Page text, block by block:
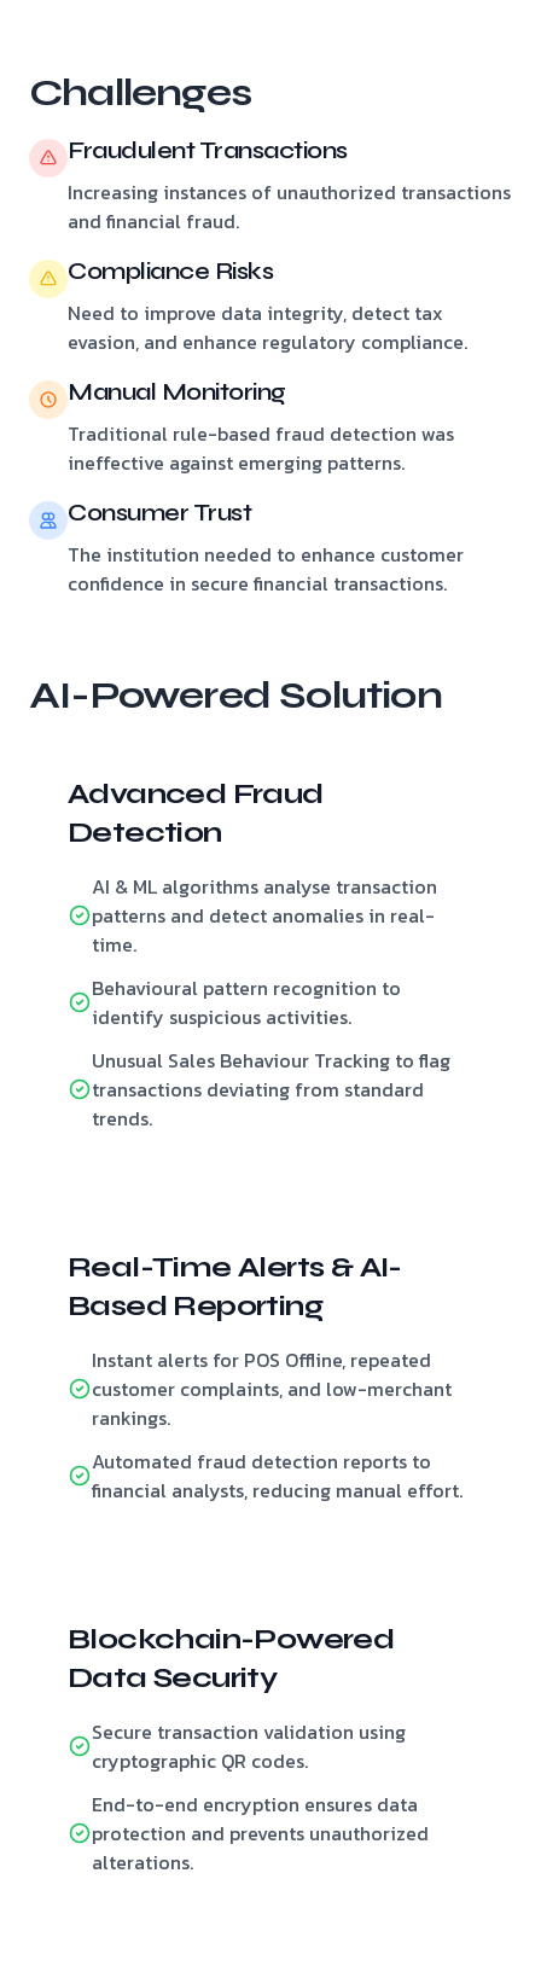
Challenges
Fraudulent Transactions
Increasing instances of unauthorized transactions
and financial fraud.
Compliance Risks
Need to improve data integrity, detect tax
evasion, and enhance regulatory compliance.
Manual Monitoring
Traditional rule-based fraud detection was
ineffective against emerging patterns.
Consumer Trust
The institution needed to enhance customer
confidence in secure financial transactions.
AI-Powered Solution
Advanced Fraud
Detection
AI & ML algorithms analyse transaction
patterns and detect anomalies in real-
time.
Behavioural pattern recognition to
identify suspicious activities.
Unusual Sales Behaviour Tracking to flag
transactions deviating from standard
trends.
Real-Time Alerts & AI-
Based Reporting
Instant alerts for POS Offline, repeated
customer complaints, and low-merchant
rankings.
Automated fraud detection reports to
financial analysts, reducing manual effort.
Blockchain-Powered
Data Security
Secure transaction validation using
cryptographic QR codes.
End-to-end encryption ensures data
protection and prevents unauthorized
alterations.